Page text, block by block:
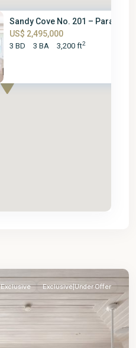
Sandy Cove No. 201 – Paradise
US$ 2,495,000
3 BD 3 BA 3,200 ft2
Exclusive Exclusive|Under Offer